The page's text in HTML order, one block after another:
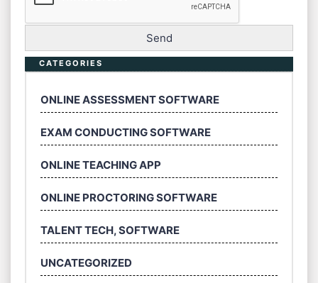
CATEGORIES
ONLINE ASSESSMENT SOFTWARE
EXAM CONDUCTING SOFTWARE
ONLINE TEACHING APP
ONLINE PROCTORING SOFTWARE
TALENT TECH, SOFTWARE
UNCATEGORIZED